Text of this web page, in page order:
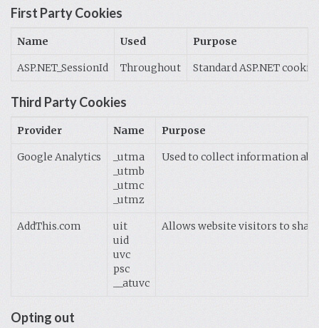
First Party Cookies
Name Used Purpose
ASP.NET_SessionId Throughout Standard ASP.NET
Third Party Cookies
Provider Name Purpose
Google Analytics
_utma
_utmb
_utmc
_utmz
Used to collect information
AddThis.com
uit
uid
uvc
psc
__atuvc
Allows website visitors to
Opting out